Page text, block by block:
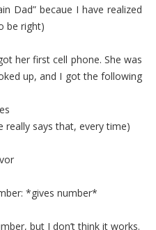
Dad” becaue I have realized
be right)
her first cell phone. She was
up, and I got the following
really says that, every time)
*gives number*
but I don’t think it works.